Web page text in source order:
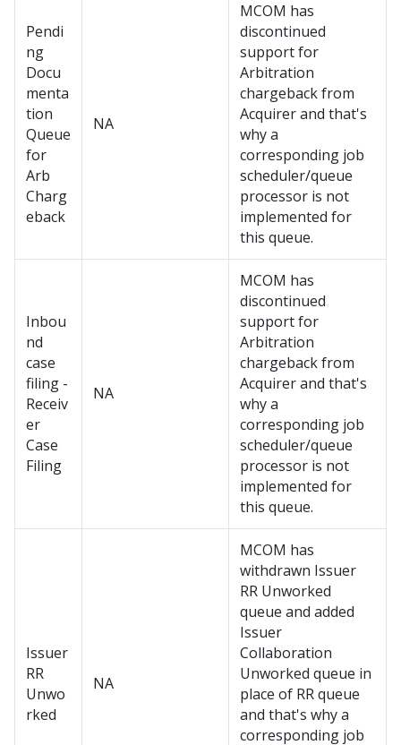
Pendi
ng
Docu
menta
tion
Queue
for
Arb
Charg
eback
NA
MCOM has
discontinued
support for
Arbitration
chargeback from
Acquirer and that's
why a
corresponding job
scheduler/queue
processor is not
implemented for
this queue.
Inbou
nd
case
filing -
Receiv
er
Case
Filing
NA
MCOM has
discontinued
support for
Arbitration
chargeback from
Acquirer and that's
why a
corresponding job
scheduler/queue
processor is not
implemented for
this queue.
Issuer
RR
Unwo
rked
NA
MCOM has
withdrawn Issuer
RR Unworked
queue and added
Issuer
Collaboration
Unworked queue in
place of RR queue
and that's why a
corresponding job